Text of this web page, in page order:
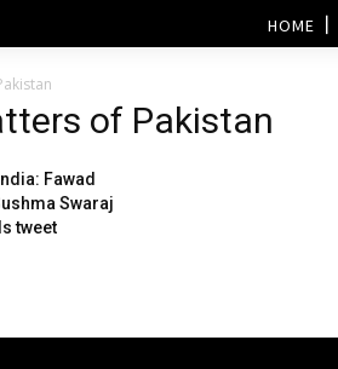
HOME
of Pakistan
Fawad
Swaraj
tweet